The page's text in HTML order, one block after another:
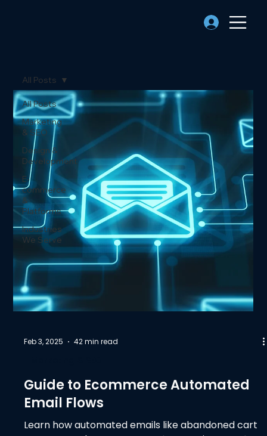
All Posts
Marketing
& SEO
Design &
Development
E-
commerce
&
Platforms
Industries
We Serve
All Posts
Feb 3, 2025 42 min read
Guide to Ecommerce Automated
Email Flows
Learn how automated emails like abandoned cart